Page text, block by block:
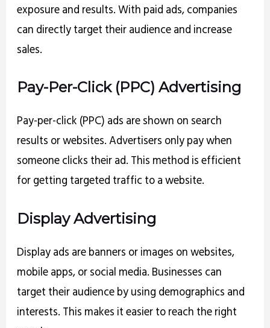
exposure and results. With paid ads, companies
can directly target their audience and increase
sales.
Pay-Per-Click (PPC) Advertising
Pay-per-click (PPC) ads are shown on search
results or websites. Advertisers only pay when
someone clicks their ad. This method is efficient
for getting targeted traffic to a website.
Display Advertising
Display ads are banners or images on websites,
mobile apps, or social media. Businesses can
target their audience by using demographics and
interests. This makes it easier to reach the right